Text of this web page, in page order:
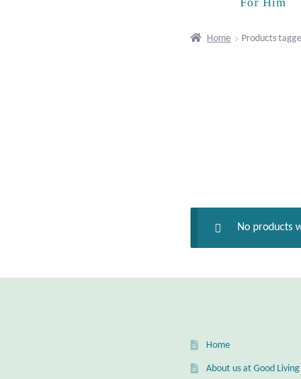
Home Products
No products
Home
About us at Good Living